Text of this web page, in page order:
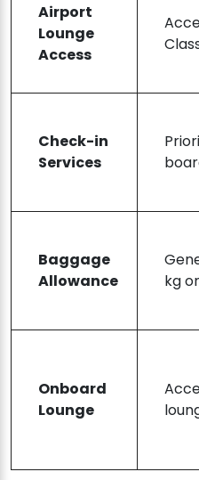
Airport
Lounge
Access
Check-in
Services
Baggage
Allowance
kg
Onboard
Lounge